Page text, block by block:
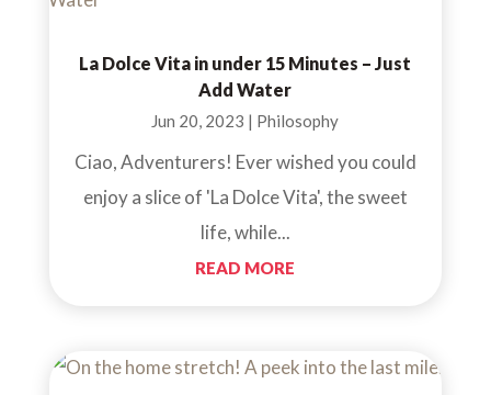
La Dolce Vita in under 15 Minutes – Just
Add Water
Jun 20, 2023 | Philosophy
Ciao, Adventurers! Ever wished you could
enjoy a slice of 'La Dolce Vita', the sweet
life, while...
READ MORE